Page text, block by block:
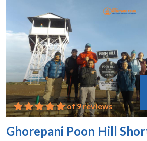
of 9 reviews
Ghorepani Poon Hill